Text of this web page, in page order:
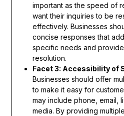
important as the speed of
want their inquiries to be
effectively. Businesses
concise responses that
specific needs and
resolution.
Facet 3: Accessibility of
Businesses should offer
to make it easy for
may include phone, email,
media. By providing